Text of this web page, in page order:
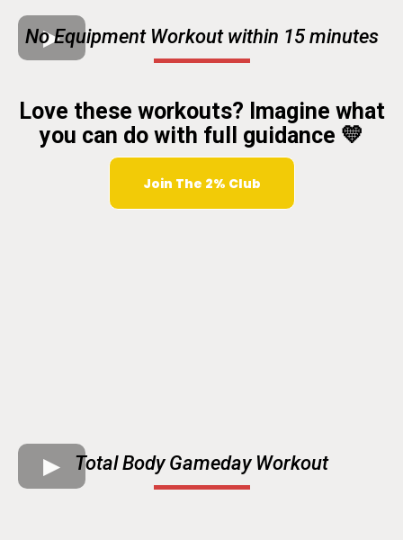
No Equipment Workout within 15 minutes
Love these workouts? Imagine what
you can do with full guidance 💛
Join The 2% Club
Total Body Gameday Workout